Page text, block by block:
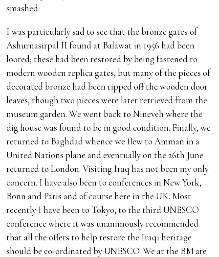
smashed.
I was particularly sad to see that the bronze gates of
Ashurnasirpal II found at Balawat in 1956 had been
looted; these had been restored by being fastened to
modern wooden replica gates, but many of the pieces of
decorated bronze had been ripped off the wooden door
leaves, though two pieces were later retrieved from the
museum garden. We went back to Nineveh where the
dig house was found to be in good condition. Finally, we
returned to Baghdad whence we flew to Amman in a
United Nations plane and eventually on the 26th June
returned to London. Visiting Iraq has not been my only
concern. I have also been to conferences in New York,
Bonn and Paris and of course here in the UK. Most
recently I have been to Tokyo, to the third UNESCO
conference where it was unanimously recommended
that all the offers to help restore the Iraqi heritage
should be co-ordinated by UNESCO. We at the BM are